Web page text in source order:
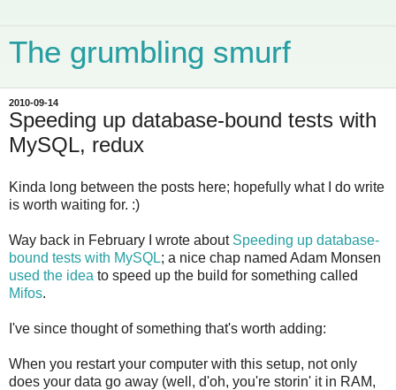
The grumbling smurf
2010-09-14
Speeding up database-bound tests with
MySQL, redux
Kinda long between the posts here; hopefully what I do write
is worth waiting for. :)
Way back in February I wrote about Speeding up database-
bound tests with MySQL; a nice chap named Adam Monsen
used the idea to speed up the build for something called
Mifos.
I've since thought of something that's worth adding:
When you restart your computer with this setup, not only
does your data go away (well, d'oh, you're storin' it in RAM,